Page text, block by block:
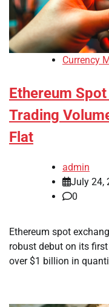
Currency
Ethereum
Trading
Flat
admin
July 24,
0
Ethereum spot
robust debut on its
over $1 billion in